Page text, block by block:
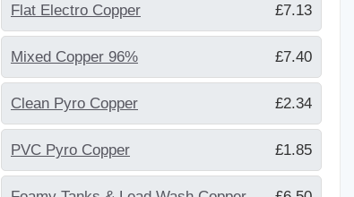
Flat Electro Copper £7.13
Mixed Copper 96% £7.40
Clean Pyro Copper £2.34
PVC Pyro Copper £1.85